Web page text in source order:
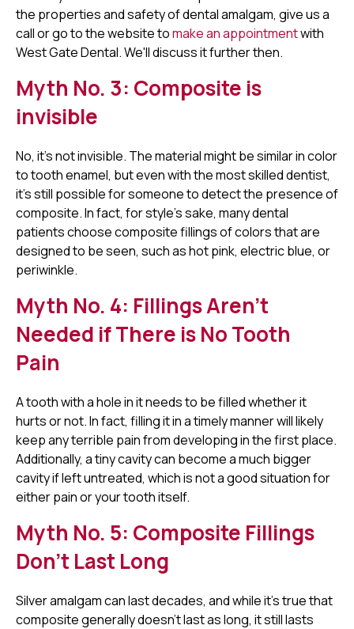
the properties and safety of dental amalgam, give us a
call or go to the website tomake an appointmentwith
West Gate Dental. We'll discuss it further then.
Myth No. 3: Composite is
invisible
No, it's not invisible. The material might be similar in color
to tooth enamel, but even with the most skilled dentist,
it's still possible for someone to detect the presence of
composite. In fact, for style's sake, many dental
patients choose composite fillings of colors that are
designed to be seen, such as hot pink, electric blue, or
periwinkle.
Myth No. 4: Fillings Aren't
Needed if There is No Tooth
Pain
A tooth with a hole in it needs to be filled whether it
hurts or not. In fact, filling it in a timely manner will likely
keep any terrible pain from developing in the first place.
Additionally, a tiny cavity can become a much bigger
cavity if left untreated, which is not a good situation for
either pain or your tooth itself.
Myth No. 5: Composite Fillings
Don't Last Long
Silver amalgam can last decades, and while it's true that
composite generally doesn't last as long, it still lasts